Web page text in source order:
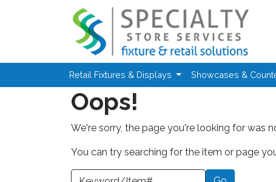
Skip to main content
Retail Fixtures & Displays Showcases &
Oops!
We're sorry, the page you're looking for was
You can try searching for the item or page